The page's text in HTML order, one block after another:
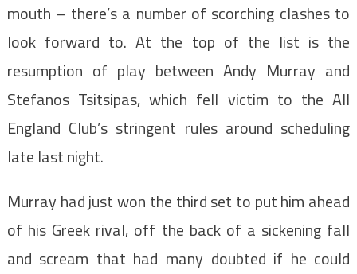
mouth – there’s a number of scorching clashes to
look forward to. At the top of the list is the
resumption of play between Andy Murray and
Stefanos Tsitsipas, which fell victim to the All
England Club’s stringent rules around scheduling
late last night.
Murray had just won the third set to put him ahead
of his Greek rival, off the back of a sickening fall
and scream that had many doubted if he could